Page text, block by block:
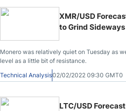
XMR/USD
to Grind Sideways
Monero was relatively quiet on Tuesday as
level as a little bit of resistance.
Technical Analysis02/02/2022 09:30 GMT0
LTC/USD